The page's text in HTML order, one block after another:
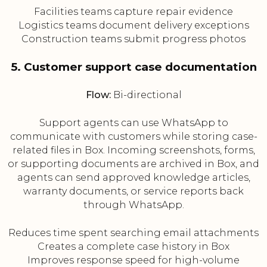
Facilities teams capture repair evidence
Logistics teams document delivery exceptions
Construction teams submit progress photos
5. Customer support case documentation
Flow:Bi-directional
Support agents can use WhatsApp to
communicate with customers while storing case-
related files in Box. Incoming screenshots, forms,
or supporting documents are archived in Box, and
agents can send approved knowledge articles,
warranty documents, or service reports back
through WhatsApp.
Reduces time spent searching email attachments
Creates a complete case history in Box
Improves response speed for high-volume